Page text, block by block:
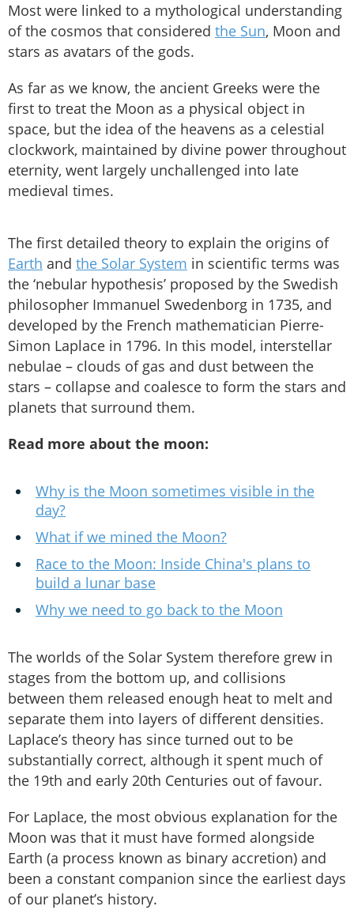
Most were linked to a mythological understanding
of the cosmos that considered the Sun, Moon and
stars as avatars of the gods.
As far as we know, the ancient Greeks were the
first to treat the Moon as a physical object in
space, but the idea of the heavens as a celestial
clockwork, maintained by divine power throughout
eternity, went largely unchallenged into late
medieval times.
The first detailed theory to explain the origins of
Earth and the Solar System in scientific terms was
the ‘nebular hypothesis’ proposed by the Swedish
philosopher Immanuel Swedenborg in 1735, and
developed by the French mathematician Pierre-
Simon Laplace in 1796. In this model, interstellar
nebulae – clouds of gas and dust between the
stars – collapse and coalesce to form the stars and
planets that surround them.
Read more about the moon:
Why is the Moon sometimes visible in the
day?
What if we mined the Moon?
Race to the Moon: Inside China's plans to
build a lunar base
Why we need to go back to the Moon
The worlds of the Solar System therefore grew in
stages from the bottom up, and collisions
between them released enough heat to melt and
separate them into layers of different densities.
Laplace’s theory has since turned out to be
substantially correct, although it spent much of
the 19th and early 20th Centuries out of favour.
For Laplace, the most obvious explanation for the
Moon was that it must have formed alongside
Earth (a process known as binary accretion) and
been a constant companion since the earliest days
of our planet’s history.